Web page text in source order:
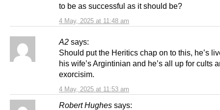
4 May, 2025 at 11:48 am
to be as successful as it should be?
A2 says:
4 May, 2025 at 11:53 am
Should put the Heritics chap on to this, he’s
his wife’s Argintinian and he’s all up for cults
exorcisim.
Robert Hughes says: